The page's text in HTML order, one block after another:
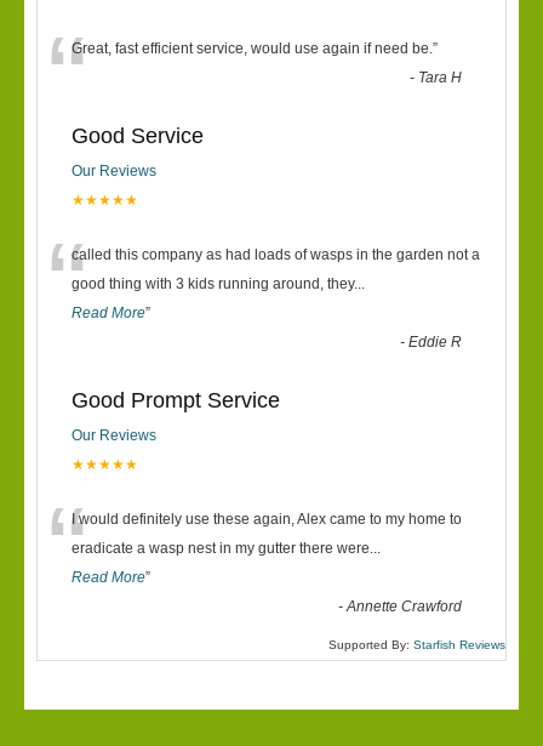
“Great, fast efficient service, would use again if need be.”
- Tara H
Good Service
Our Reviews
★★★★★
“called this company as had loads of wasps in the garden not a
good thing with 3 kids running around, they...
Read More”
-Eddie R
Good Prompt Service
Our Reviews
★★★★★
“I would definitely use these again, Alex came to my home to
eradicate a wasp nest in my gutter there were...
Read More”
-Annette Crawford
Supported By: Starfish Reviews